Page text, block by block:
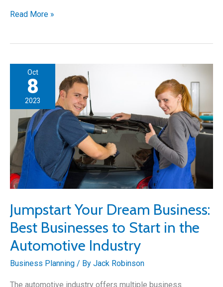
How
E-
commerce
Business
Young
Entrepreneur
Read More »
Oct
8
2023
Jumpstart Your Dream Business:
Best Businesses to Start in the
Automotive Industry
Business Planning / By Jack Robinson
The automotive industry offers multiple business